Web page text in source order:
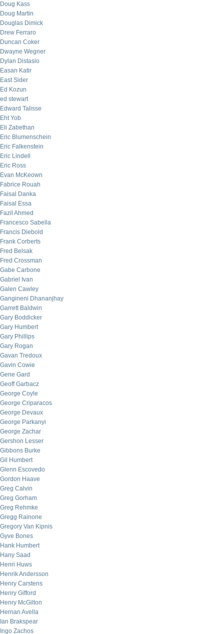
Doug Kass
Doug Martin
Douglas Dimick
Drew Ferraro
Duncan Coker
Dwayne Wegner
Dylan Distasio
Easan Katir
East Sider
Ed Kozun
ed stewart
Edward Talisse
Eht Yob
Eli Zabethan
Eric Blumenschein
Eric Falkenstein
Eric Lindell
Eric Ross
Evan McKeown
Fabrice Rouah
Faisal Danka
Faisal Essa
Fazil Ahmed
Francesco Sabella
Francis Diebold
Frank Corberts
Fred Belsak
Fred Crossman
Gabe Carbone
Gabriel Ivan
Galen Cawley
Gangineni Dhananjhay
Garrett Baldwin
Gary Boddicker
Gary Humbert
Gary Phillips
Gary Rogan
Gavan Tredoux
Gavin Cowie
Gene Gard
Geoff Garbacz
George Coyle
George Criparacos
George Devaux
George Parkanyi
George Zachar
Gershon Lesser
Gibbons Burke
Gil Humbert
Glenn Escovedo
Gordon Haave
Greg Calvin
Greg Gorham
Greg Rehmke
Gregg Rainone
Gregory Van Kipnis
Gyve Bones
Hank Humbert
Hany Saad
Henri Huws
Henrik Andersson
Henry Carstens
Henry Gifford
Henry McGilton
Hernan Avella
Ian Brakspear
Ingo Zachos